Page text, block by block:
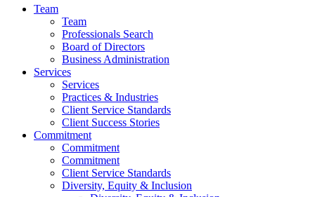
Team
Team
Professionals Search
Board of Directors
Business Administration
Services
Services
Practices & Industries
Client Service Standards
Client Success Stories
Commitment
Commitment
Commitment
Client Service Standards
Diversity, Equity & Inclusion